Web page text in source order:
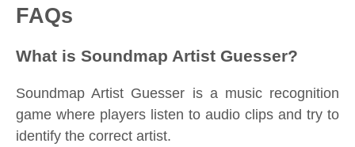
FAQs
What is Soundmap Artist Guesser?
Soundmap Artist Guesser is a music recognition
game where players listen to audio clips and try to
identify the correct artist.